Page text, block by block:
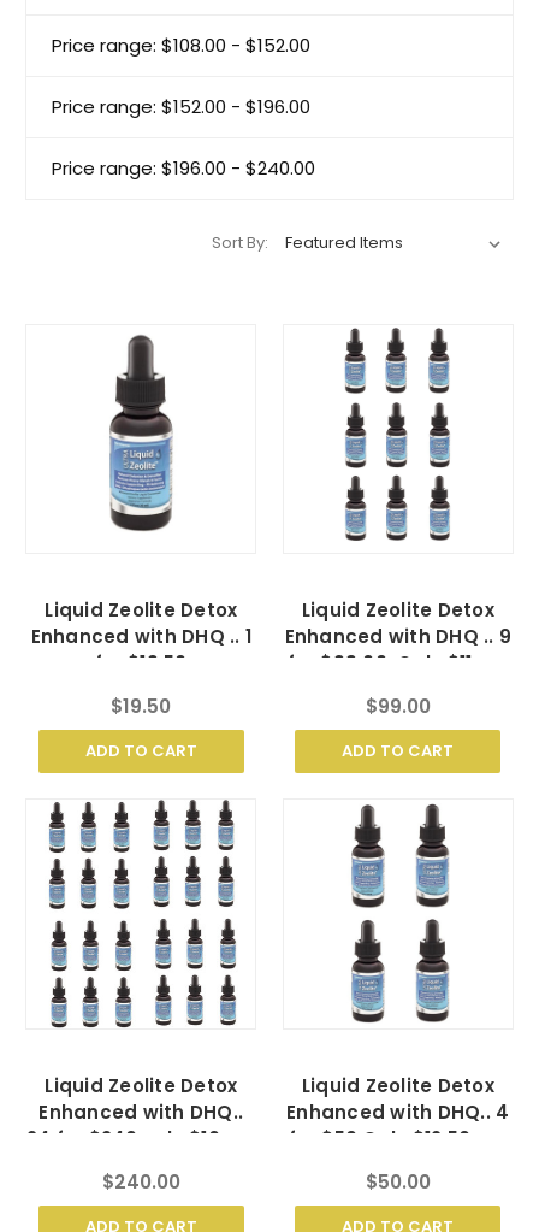
Price range: $108.00 - $152.00
Price range: $152.00 - $196.00
Price range: $196.00 - $240.00
Sort By:
Liquid Zeolite Detox
Enhanced with DHQ .. 1
for $19.50
$19.50
ADD TO CART
Liquid Zeolite Detox
Enhanced with DHQ .. 9
for $99.00, Only $11 ea.
$99.00
ADD TO CART
Liquid Zeolite Detox
Enhanced with DHQ..
24 for $240 only $10 ea.
$240.00
ADD TO CART
Liquid Zeolite Detox
Enhanced with DHQ.. 4
for $50 Only $12.50 ea.
$50.00
ADD TO CART